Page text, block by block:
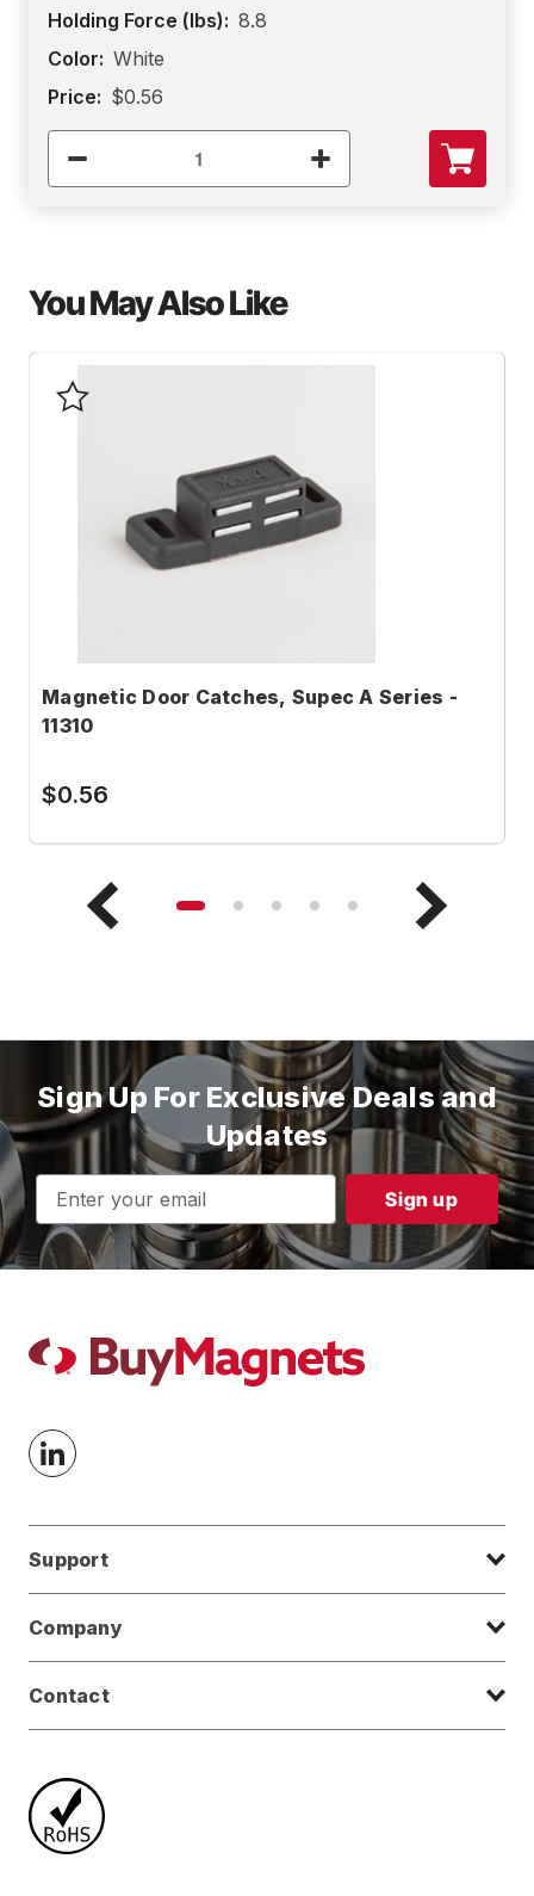
Holding Force (lbs): 8.8
Color: White
Price: $0.56
You May Also Like
Magnetic Door Catches, Supec A Series -
11310
$0.56
Sign Up For Exclusive Deals and
Updates
Email
Address
Support
Company
Contact